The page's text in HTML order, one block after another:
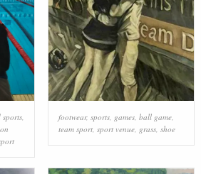
,
footwear, sports, games, ball game,
team sport, sport venue, grass, shoe